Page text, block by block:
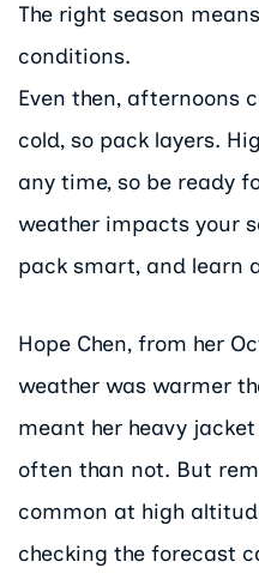
The right season
conditions.
Even then, afternoons
cold, so pack layers.
any time, so be ready
weather impacts your
pack smart, and learn
Hope Chen, from her
weather was warmer
meant her heavy
often than not. But
common at high
checking the forecast